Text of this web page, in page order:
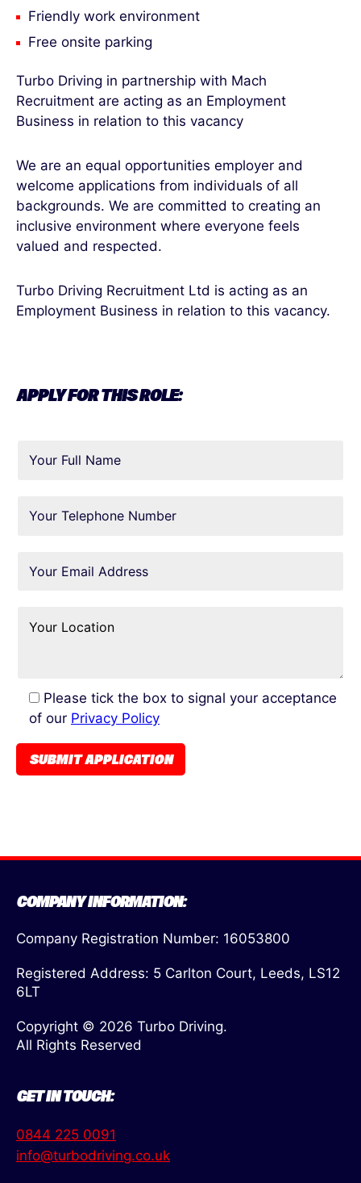
Friendly work environment
Free onsite parking
Turbo Driving in partnership with Mach
Recruitment are acting as an Employment
Business in relation to this vacancy
We are an equal opportunities employer and
welcome applications from individuals of all
backgrounds. We are committed to creating an
inclusive environment where everyone feels
valued and respected.
Turbo Driving Recruitment Ltd is acting as an
Employment Business in relation to this vacancy.
APPLY FOR THIS ROLE:
Please tick the box to signal your acceptance
of our Privacy Policy
COMPANY INFORMATION:
Company Registration Number: 16053800
Registered Address: 5 Carlton Court, Leeds, LS12
6LT
Copyright © 2026 Turbo Driving.
All Rights Reserved
GET IN TOUCH:
0844 225 0091
info@turbodriving.co.uk